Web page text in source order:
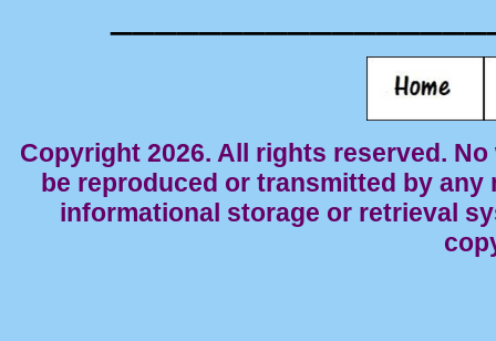
Copyright 2026. All rights reserved.
be reproduced or transmitted by
informational storage or retrieval